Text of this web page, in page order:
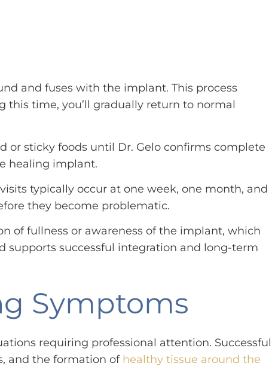
and fuses with the implant. This process
time, you’ll gradually return to normal
sticky foods until Dr. Gelo confirms complete
healing implant.
typically occur at one week, one month, and
they become problematic.
of fullness or awareness of the implant, which
supports successful integration and long-term
Symptoms
requiring professional attention. Successful
and the formation of healthy tissue around the